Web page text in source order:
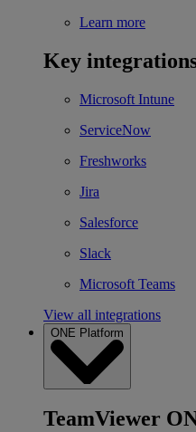
Learn more
Key
Microsoft Intune
ServiceNow
Freshworks
Jira
Salesforce
Slack
Microsoft Teams
View all integrations
ONE Platform
TeamViewer